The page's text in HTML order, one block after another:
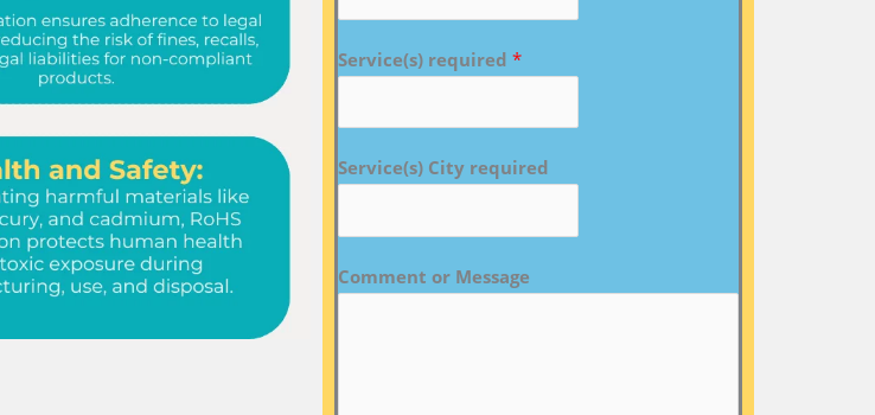
Service(s) required *
Service(s) City required
Comment or Message